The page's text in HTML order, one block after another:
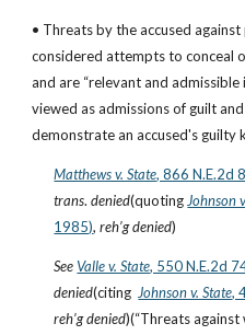
• Threats by the accused
considered attempts to conceal
and are “relevant and
viewed as admissions of guilt
demonstrate an accused's guilty
Matthews v. State, 866 N.E.2d
trans. denied(quoting Johnson
1985), reh’g denied)
See Valle v. State, 550 N.E.2d
denied(citing Johnson v. State,
reh’g denied)(“Threats